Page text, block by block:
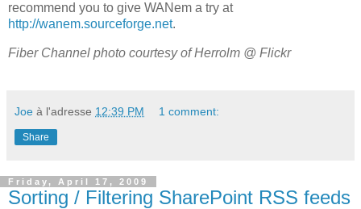
recommend you to give WANem a try at
http://wanem.sourceforge.net.
Fiber Channel photo courtesy ofHerrolm @ Flickr
Joe à l'adresse 12:39 PM 1 comment:
Share
Friday, April 17, 2009
Sorting / Filtering SharePoint RSS feeds